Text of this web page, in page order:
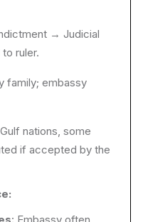
→ Judicial
to ruler.
family; embassy
nations, some
if accepted by the